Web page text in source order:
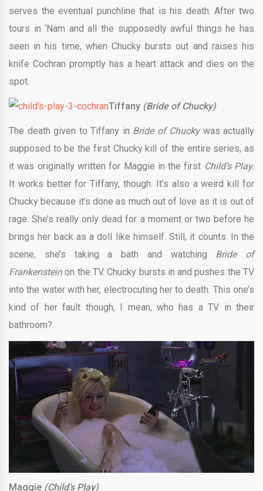
serves the eventual punchline that is his death. After two
tours in ‘Nam and all the supposedly awful things he has
seen in his time, when Chucky bursts out and raises his
knife Cochran promptly has a heart attack and dies on the
spot.
Tiffany (Bride of Chucky)
The death given to Tiffany in Bride of Chucky was actually
supposed to be the first Chucky kill of the entire series, as
it was originally written for Maggie in the first Child’s Play.
It works better for Tiffany, though. It’s also a weird kill for
Chucky because it’s done as much out of love as it is out of
rage. She’s really only dead for a moment or two before he
brings her back as a doll like himself. Still, it counts. In the
scene, she’s taking a bath and watching Bride of
Frankensteinon the TV. Chucky bursts in and pushes the TV
into the water with her, electrocuting her to death. This one’s
kind of her fault though, I mean, who has a TV in their
bathroom?
Maggie (Child’s Play)